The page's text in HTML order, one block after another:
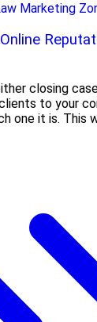
Marketing
closing
to your
one it is. This